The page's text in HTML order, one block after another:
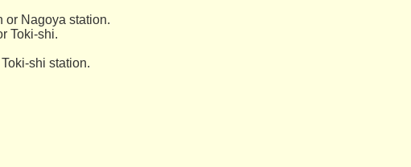
or Nagoya station.
Toki-shi.
shi station.